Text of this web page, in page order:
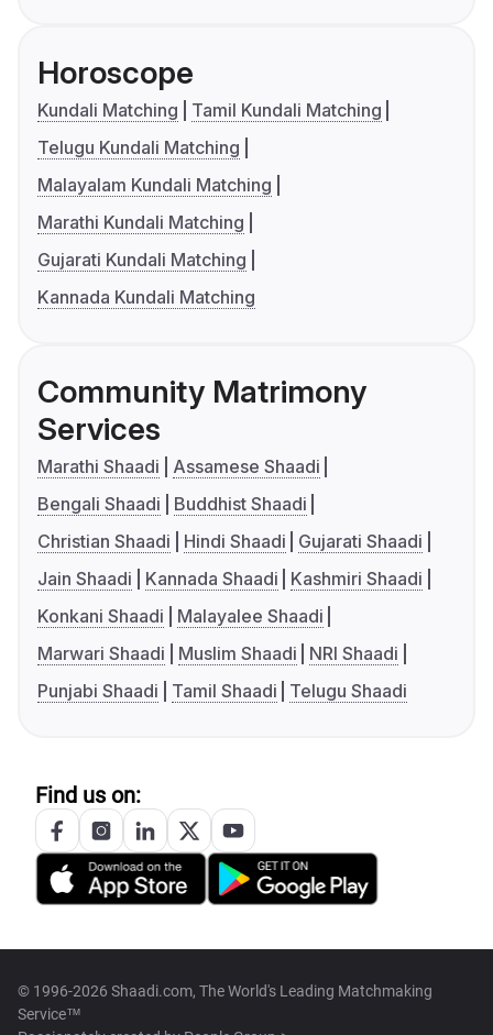
Horoscope
Kundali Matching
Tamil Kundali Matching
Telugu Kundali Matching
Malayalam Kundali Matching
Marathi Kundali Matching
Gujarati Kundali Matching
Kannada Kundali Matching
Community Matrimony
Services
Marathi Shaadi
Assamese Shaadi
Bengali Shaadi
Buddhist Shaadi
Christian Shaadi
Hindi Shaadi
Gujarati Shaadi
Jain Shaadi
Kannada Shaadi
Kashmiri Shaadi
Konkani Shaadi
Malayalee Shaadi
Marwari Shaadi
Muslim Shaadi
NRI Shaadi
Punjabi Shaadi
Tamil Shaadi Telugu Shaadi
Find us on:
© 1996-2026 Shaadi.com, The World's Leading Matchmaking
Service™